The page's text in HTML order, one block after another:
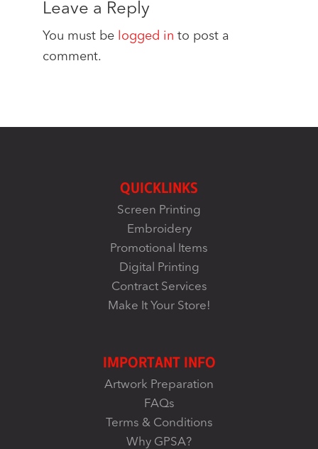
Leave a Reply
You must be logged in to post a
comment.
QUICKLINKS
Screen Printing
Embroidery
Promotional Items
Digital Printing
Contract Services
Make It Your Store!
IMPORTANT INFO
Artwork Preparation
FAQs
Terms & Conditions
Why GPSA?